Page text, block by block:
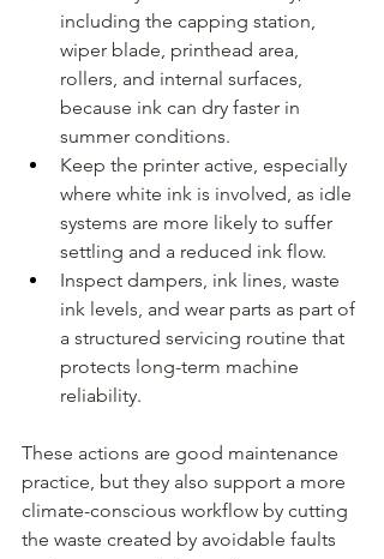
including the capping station,
wiper blade, printhead area,
rollers, and internal surfaces,
because ink can dry faster in
summer conditions.
Keep the printer active, especially
where white ink is involved, as idle
systems are more likely to suffer
settling and a reduced ink flow.
Inspect dampers, ink lines, waste
ink levels, and wear parts as part of
a structured servicing routine that
protects long-term machine
reliability.
These actions are good maintenance
practice, but they also support a more
climate-conscious workflow by cutting
the waste created by avoidable faults